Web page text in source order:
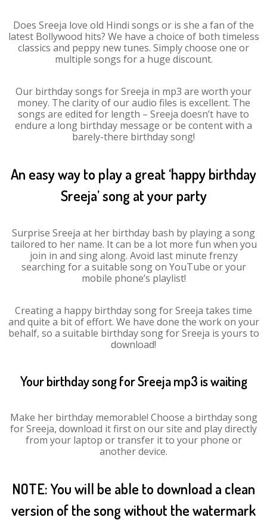
Does Sreeja love old Hindi songs or is she a fan of the
latest Bollywood hits? We have a choice of both timeless
classics and peppy new tunes. Simply choose one or
multiple songs for a huge discount.
Our birthday songs for Sreeja in mp3 are worth your
money. The clarity of our audio files is excellent. The
songs are edited for length – Sreeja doesn’t have to
endure a long birthday message or be content with a
barely-there birthday song!
An easy way to play a great ‘happy birthday
Sreeja’ song at your party
Surprise Sreeja at her birthday bash by playing a song
tailored to her name. It can be a lot more fun when you
join in and sing along. Avoid last minute frenzy
searching for a suitable song on YouTube or your
mobile phone’s playlist!
Creating a happy birthday song for Sreeja takes time
and quite a bit of effort. We have done the work on your
behalf, so a suitable birthday song for Sreeja is yours to
download!
Your birthday song for Sreeja mp3 is waiting
Make her birthday memorable! Choose a birthday song
for Sreeja, download it first on our site and play directly
from your laptop or transfer it to your phone or
another device.
NOTE: You will be able to download a clean
version of the song without the watermark